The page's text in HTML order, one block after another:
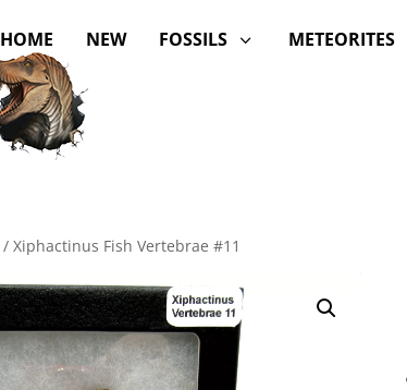
HOME NEW 3
FOSSILS METEORITES
/ Xiphactinus Fish Vertebrae #11